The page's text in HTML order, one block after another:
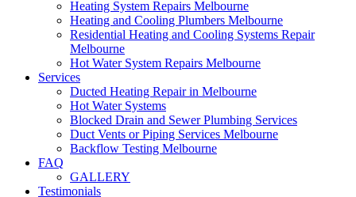
Heating System Repairs Melbourne
Heating and Cooling Plumbers Melbourne
Residential Heating and Cooling Systems Repair
Melbourne
Hot Water System Repairs Melbourne
Services
Ducted Heating Repair in Melbourne
Hot Water Systems
Blocked Drain and Sewer Plumbing Services
Duct Vents or Piping Services Melbourne
Backflow Testing Melbourne
FAQ
GALLERY
Testimonials